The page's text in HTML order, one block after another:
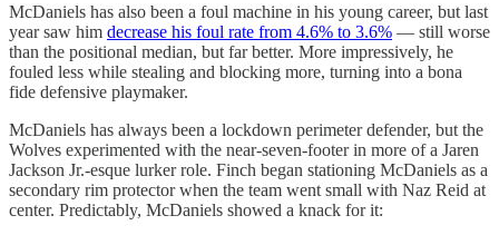
McDaniels has also been a foul machine in his young career, but last
year saw him decrease his foul rate from 4.6% to 3.6% — still worse
than the positional median, but far better. More impressively, he
fouled less while stealing and blocking more, turning into a bona
fide defensive playmaker.
McDaniels has always been a lockdown perimeter defender, but the
Wolves experimented with the near-seven-footer in more of a Jaren
Jackson Jr.-esque lurker role. Finch began stationing McDaniels as a
secondary rim protector when the team went small with Naz Reid at
center. Predictably, McDaniels showed a knack for it: